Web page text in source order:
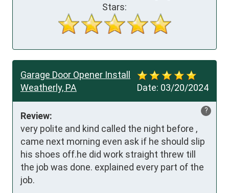
Stars:
Date: 03/20/2024
Garage Door Opener Install
Weatherly, PA
?
Review:
very polite and kind called the night before ,
came next morning even ask if he should slip
his shoes off.he did work straight threw till
the job was done. explained every part of the
job.